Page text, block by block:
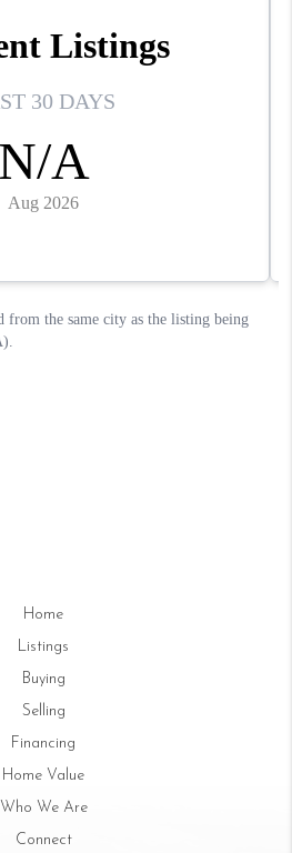
Home
Listings
Buying
Selling
Financing
Home Value
Who We Are
Connect